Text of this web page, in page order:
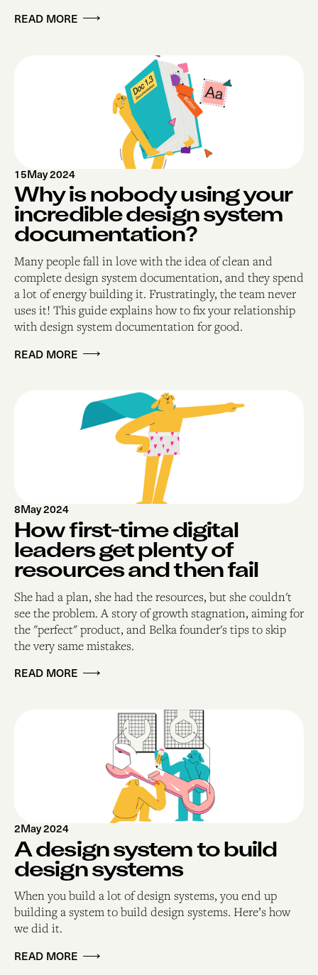
READ MORE
15May 2024
Why is nobody using your
incredible design system
documentation?
Many people fall in love with the idea of clean and
complete design system documentation, and they spend
a lot of energy building it. Frustratingly, the team never
uses it! This guide explains how to fix your relationship
with design system documentation for good.
READ MORE
8May 2024
How first-time digital
leaders get plenty of
resources and then fail
She had a plan, she had the resources, but she couldn't
see the problem. A story of growth stagnation, aiming for
the "perfect" product, and Belka founder's tips to skip
the very same mistakes.
READ MORE
2May 2024
A design system to build
design systems
When you build a lot of design systems, you end up
building a system to build design systems. Here’s how
we did it.
READ MORE